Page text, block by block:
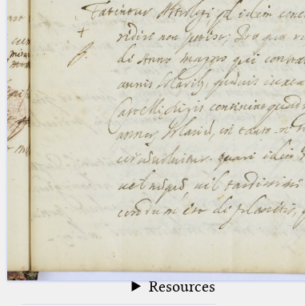
Arabic Works
Arabic Manuscripts
Latin Works
Latin Manuscripts
Latin Early Prints
Images
Texts
Glossary
Resources